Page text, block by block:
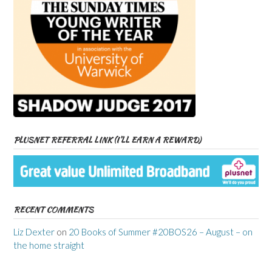
PLUSNET REFERRAL LINK (I’LL EARN A REWARD)
RECENT COMMENTS
Liz Dexter on 20 Books of Summer #20BOS26 – August – on
the home straight